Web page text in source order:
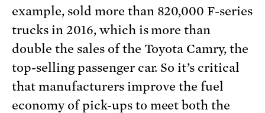
example, sold more than 820,000 F-series
trucks in 2016, which is more than
double the sales of the Toyota Camry, the
top-selling passenger car. So it’s critical
that manufacturers improve the fuel
economy of pick-ups to meet both the